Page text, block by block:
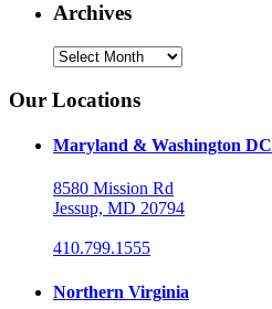
Archives
Archives
Our Locations
Maryland & Washington DC
8580 Mission Rd
Jessup, MD 20794
410.799.1555
Northern Virginia